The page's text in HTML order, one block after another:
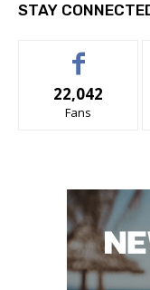
STAY
22,042
Fans